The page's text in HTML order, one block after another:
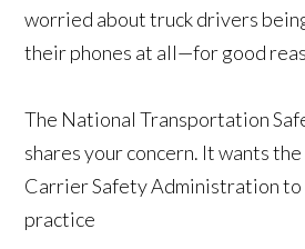
worried about truck drivers
their phones at all—for good
The National Transportation
shares your concern. It wants
Carrier Safety Administration to
practice